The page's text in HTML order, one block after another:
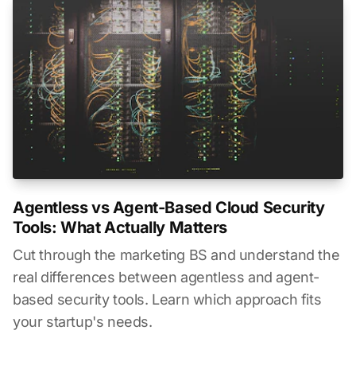
Agentless vs Agent-Based Cloud Security
Tools: What Actually Matters
Cut through the marketing BS and understand the
real differences between agentless and agent-
based security tools. Learn which approach fits
your startup's needs.